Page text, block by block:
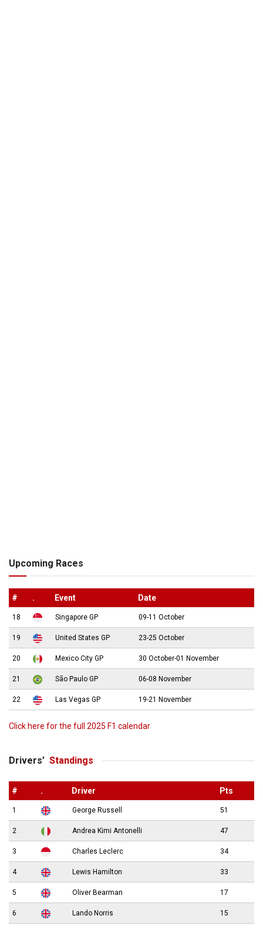
Upcoming Races
# . Event Date
18 Singapore GP 09-11 October
19 United States GP 23-25 October
20 Mexico City GP 30 October-01 November
21 São Paulo GP 06-08 November
22 Las Vegas GP 19-21 November
Click here for the full 2025 F1 calendar
Drivers’ Standings
# . Driver Pts
1 George Russell 51
2 Andrea Kimi Antonelli 47
3 Charles Leclerc 34
4 Lewis Hamilton 33
5 Oliver Bearman 17
6 Lando Norris 15